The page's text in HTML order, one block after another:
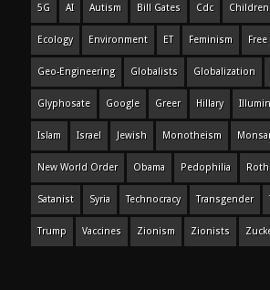
5G AI Autism Bill Gates Cdc Children
Ecology Environment ET Feminism
Geo-Engineering Globalists Globalization
Glyphosate Google Greer Hillary
Islam Israel Jewish Monotheism
New World Order Obama Pedophilia
Satanist Syria Technocracy Transgender
Trump Vaccines Zionism Zionists